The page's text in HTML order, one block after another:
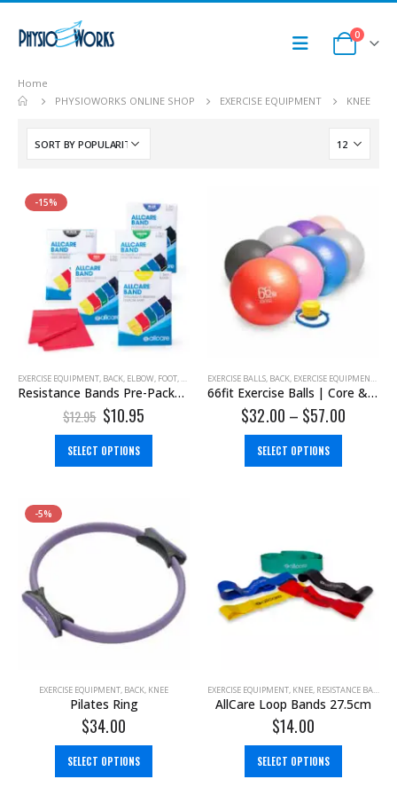
0
Home
PHYSIOWORKS ONLINE SHOP
EXERCISE EQUIPMENT KNEE
-15%
EXERCISE EQUIPMENT, BACK, ELBOW, FOOT, HAND & WRIST,KNEE,RESISTANCE BAND,SHOULDER
Resistance Bands Pre-Packed 1.5m
$12.95 $10.95
SELECT OPTIONS
EXERCISE BALLS, BACK, EXERCISE EQUIPMENT ,
66fit Exercise Balls | Core & Rehab Stability Ball
$32.00 – $57.00
SELECT OPTIONS
-5%
EXERCISE EQUIPMENT, BACK, KNEE
Pilates Ring
$34.00
SELECT OPTIONS
EXERCISE EQUIPMENT, KNEE, RESISTANCE BAND
AllCare Loop Bands 27.5cm
$14.00
SELECT OPTIONS